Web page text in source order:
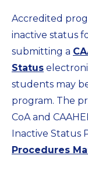
Accredited
inactive status
submitting a
Status
students may
program. The
CoA and
Inactive Status
Procedures